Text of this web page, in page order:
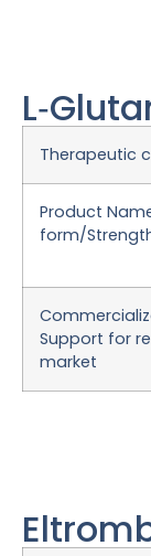
Therapeutic
Product
form/
Support for
market